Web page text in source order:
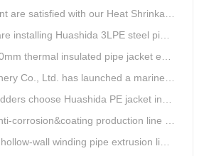
patches. After made field trip in China for over 3weeks, this Russian client finally chose Huashida Heat Shrink Sleeves for his regular clients.
3LPE steel pipe anti-corrosion coating machinery with our technician
pipe jacket extrusion line is doing good job in new project
has launched a marine anti-skid floating plate production line
Huashida PE jacket insulation pipe line
production line saves 50% electric power
pipe extrusion line can produce 3000mm largest diameter pipe